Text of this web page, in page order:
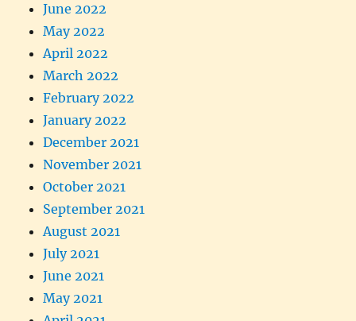
June 2022
May 2022
April 2022
March 2022
February 2022
January 2022
December 2021
November 2021
October 2021
September 2021
August 2021
July 2021
June 2021
May 2021